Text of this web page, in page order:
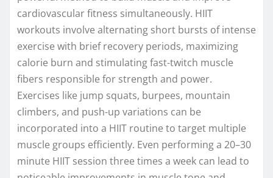
cardiovascular fitness simultaneously. HIIT
workouts involve alternating short bursts of intense
exercise with brief recovery periods, maximizing
calorie burn and stimulating fast-twitch muscle
fibers responsible for strength and power.
Exercises like jump squats, burpees, mountain
climbers, and push-up variations can be
incorporated into a HIIT routine to target multiple
muscle groups efficiently. Even performing a 20–30
minute HIIT session three times a week can lead to